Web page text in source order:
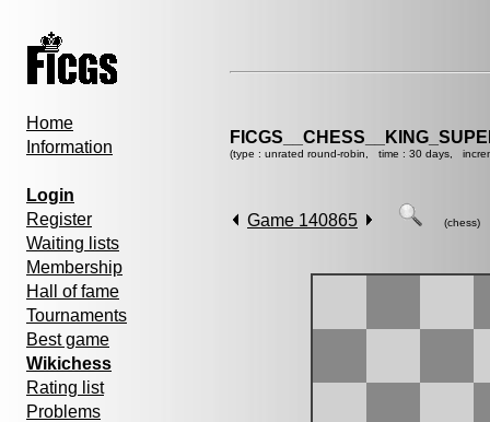
Home
Information
Login
Register
Waiting lists
Membership
Hall of fame
Tournaments
Best game
Wikichess
Rating list
Problems
(type : unrated round-robin, time : 30 days,
Game 140865 (chess)